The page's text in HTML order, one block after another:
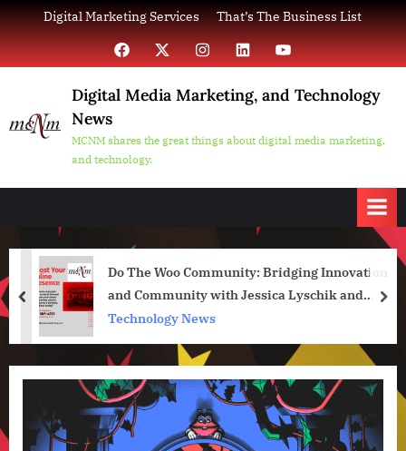
Skip
to
content
Digital Marketing Services That’s The Business List
Facebook
X InstagramLinkedInYouTube
Digital Media Marketing, and Technology
News
MCNM shares the great things about digital media marketing,
and technology.
Do The Woo Community: Bridging Innovation
and Community with Jessica Lyschik and
Jakob Trost at the CloudFest Hackathon
Technology News
prev